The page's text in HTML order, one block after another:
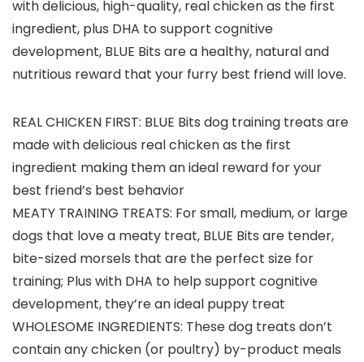
with delicious, high-quality, real chicken as the first
ingredient, plus DHA to support cognitive
development, BLUE Bits are a healthy, natural and
nutritious reward that your furry best friend will love.
REAL CHICKEN FIRST: BLUE Bits dog training treats are
made with delicious real chicken as the first
ingredient making them an ideal reward for your
best friend’s best behavior
MEATY TRAINING TREATS: For small, medium, or large
dogs that love a meaty treat, BLUE Bits are tender,
bite-sized morsels that are the perfect size for
training; Plus with DHA to help support cognitive
development, they’re an ideal puppy treat
WHOLESOME INGREDIENTS: These dog treats don’t
contain any chicken (or poultry) by-product meals